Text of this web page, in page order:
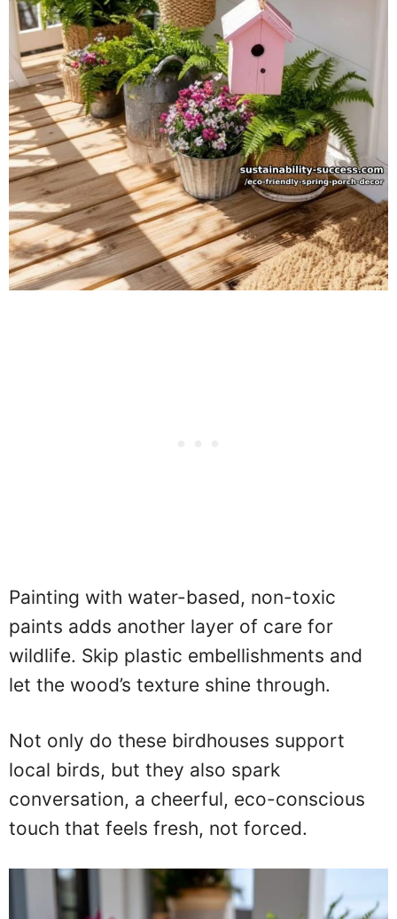
Painting with water-based, non-toxic
paints adds another layer of care for
wildlife. Skip plastic embellishments and
let the wood’s texture shine through.
Not only do these birdhouses support
local birds, but they also spark
conversation, a cheerful, eco-conscious
touch that feels fresh, not forced.